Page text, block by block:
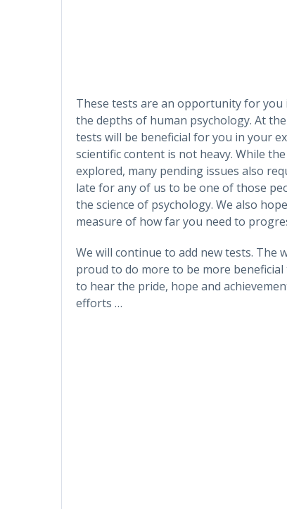
These tests are an opportunity for
the depths of human psychology. At
tests will be beneficial for you in your
scientific content is not heavy. While
explored, many pending issues also
late for any of us to be one of those
the science of psychology. We also
measure of how far you need to
We will continue to add new tests. The
proud to do more to be more
to hear the pride, hope and
efforts …